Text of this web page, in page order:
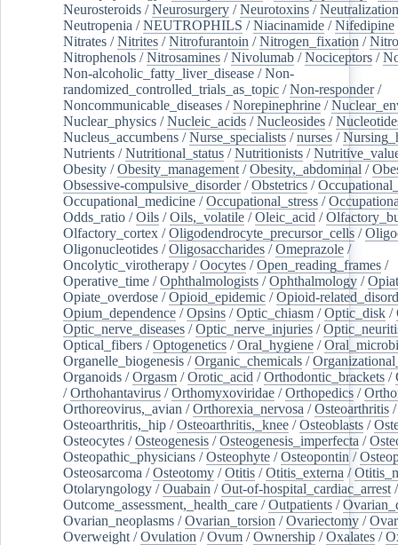
Neurosteroids /Neurosurgery /Neurotoxins /
Neutropenia /NEUTROPHILS /Niacinamide /Nifedipine
Nitrates /Nitrites /Nitrofurantoin /Nitrogen_fixation /
Nitrophenols /Nitrosamines /Nivolumab /Nociceptors /
Non-alcoholic_fatty_liver_disease /Non-
randomized_controlled_trials_as_topic /Non-responder/
Noncommunicable_diseases /Norepinephrine /
Nuclear_physics /Nucleic_acids /Nucleosides /
Nucleus_accumbens /Nurse_specialists /nurses /
Nutrients /Nutritional_status /Nutritionists /
Obesity /Obesity_management /Obesity,_abdominal /
Obsessive-compulsive_disorder/Obstetrics /
Occupational_medicine /Occupational_stress /
Odds_ratio /Oils /Oils,_volatile /Oleic_acid /
Olfactory_cortex /Oligodendrocyte_precursor_cells /
Oligonucleotides /Oligosaccharides /Omeprazole /
Oncolytic_virotherapy /Oocytes /Open_reading_frames /
Operative_time /Ophthalmologists /Ophthalmology /
Opiate_overdose /Opioid_epidemic /Opioid-
Opium_dependence /Opsins /Optic_chiasm /Optic_disk /
Optic_nerve_diseases /Optic_nerve_injuries /
Optical_fibers /Optogenetics /Oral_hygiene /
Organelle_biogenesis /Organic_chemicals /
Organoids /Orgasm /Orotic_acid /Orthodontic_brackets /
/Orthohantavirus /Orthomyxoviridae /Orthopedics /
Orthoreovirus,_avian /Orthorexia_nervosa /Osteoarthritis /
Osteoarthritis,_hip /Osteoarthritis,_knee /Osteoblasts /
Osteocytes /Osteogenesis /Osteogenesis_imperfecta /
Osteopathic_physicians /Osteophyte /Osteopontin /
Osteosarcoma /Osteotomy /Otitis /Otitis_externa /
Otolaryngology /Ouabain /Out-of-hospital_cardiac_arrest /
Outcome_assessment,_health_care /Outpatients /
Ovarian_neoplasms /Ovarian_torsion /Ovariectomy /
Overweight /Ovulation /Ovum /Ownership /Oxalates /